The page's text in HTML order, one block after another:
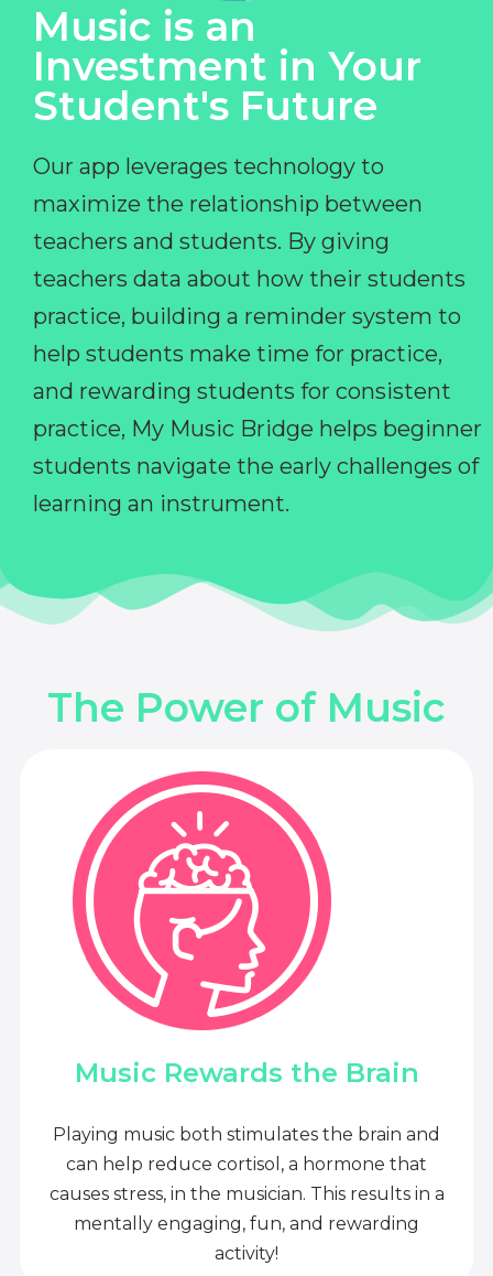
Music is an
Investment in Your
Student's Future
Our app leverages technology to
maximize the relationship between
teachers and students. By giving
teachers data about how their students
practice, building a reminder system to
help students make time for practice,
and rewarding students for consistent
practice, My Music Bridge helps beginner
students navigate the early challenges of
learning an instrument.
The Power of Music
Music Rewards the Brain
Playing music both stimulates the brain and
can help reduce cortisol, a hormone that
causes stress, in the musician. This results in a
mentally engaging, fun, and rewarding
activity!